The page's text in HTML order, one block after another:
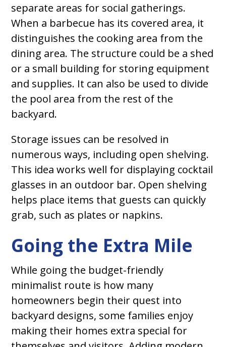
separate areas for social gatherings.
When a barbecue has its covered area, it
distinguishes the cooking area from the
dining area. The structure could be a shed
or a small building for storing equipment
and supplies. It can also be used to divide
the pool area from the rest of the
backyard.
Storage issues can be resolved in
numerous ways, including open shelving.
This idea works well for displaying cocktail
glasses in an outdoor bar. Open shelving
helps place items that guests can quickly
grab, such as plates or napkins.
Going the Extra Mile
While going the budget-friendly
minimalist route is how many
homeowners begin their quest into
backyard designs, some families enjoy
making their homes extra special for